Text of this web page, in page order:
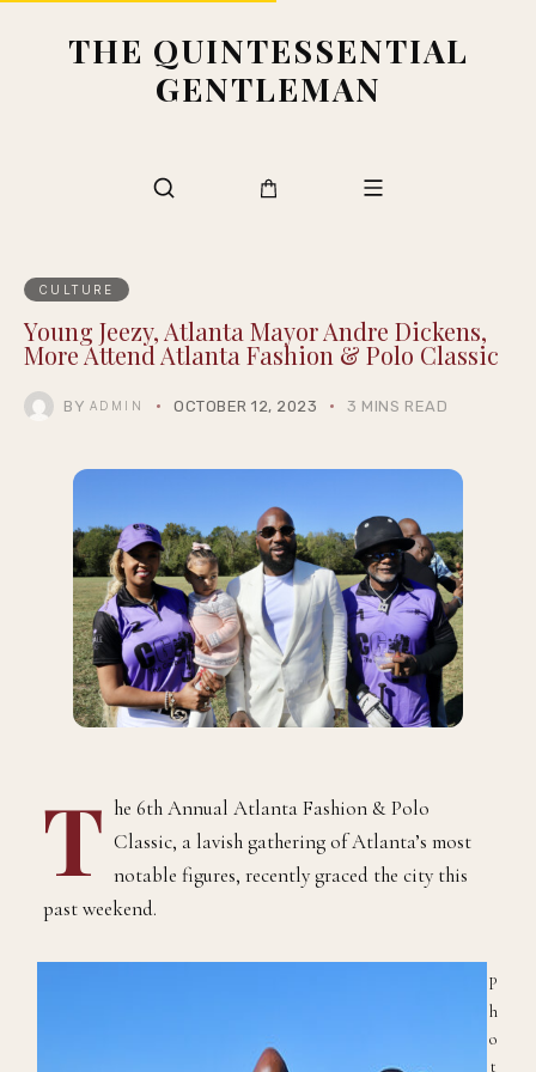
THE QUINTESSENTIAL
GENTLEMAN
CULTURE
Young Jeezy, Atlanta Mayor Andre Dickens,
More Attend Atlanta Fashion & Polo Classic
BY ADMIN OCTOBER 12, 2023 3 MINS READ
T he 6th Annual Atlanta Fashion & Polo
Classic, a lavish gathering of Atlanta’s most
notable figures, recently graced the city this
past weekend.
P
h
o
t